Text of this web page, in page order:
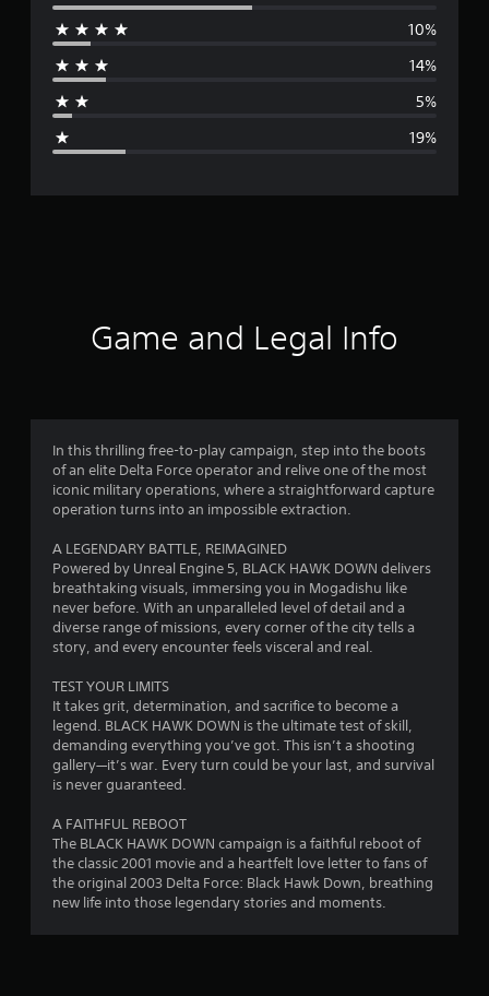
g
r
3
.
1
s
r
s
u
t
o
10%
14%
5%
19%
Game and Legal Info
In this thrilling free-to-play campaign, step into the boots
of an elite Delta Force operator and relive one of the most
iconic military operations, where a straightforward capture
operation turns into an impossible extraction.
A LEGENDARY BATTLE, REIMAGINED
Powered by Unreal Engine 5, BLACK HAWK DOWN delivers
breathtaking visuals, immersing you in Mogadishu like
never before. With an unparalleled level of detail and a
diverse range of missions, every corner of the city tells a
story, and every encounter feels visceral and real.
TEST YOUR LIMITS
It takes grit, determination, and sacrifice to become a
legend. BLACK HAWK DOWN is the ultimate test of skill,
demanding everything you’ve got. This isn’t a shooting
gallery—it’s war. Every turn could be your last, and survival
is never guaranteed.
A FAITHFUL REBOOT
The BLACK HAWK DOWN campaign is a faithful reboot of
the classic 2001 movie and a heartfelt love letter to fans of
the original 2003 Delta Force: Black Hawk Down, breathing
new life into those legendary stories and moments.